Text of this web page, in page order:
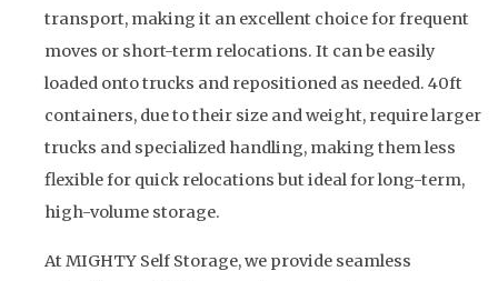
transport, making it an excellent choice for frequent
moves or short-term relocations. It can be easily
loaded onto trucks and repositioned as needed. 40ft
containers, due to their size and weight, require larger
trucks and specialized handling, making them less
flexible for quick relocations but ideal for long-term,
high-volume storage.
At MIGHTY Self Storage, we provide seamless